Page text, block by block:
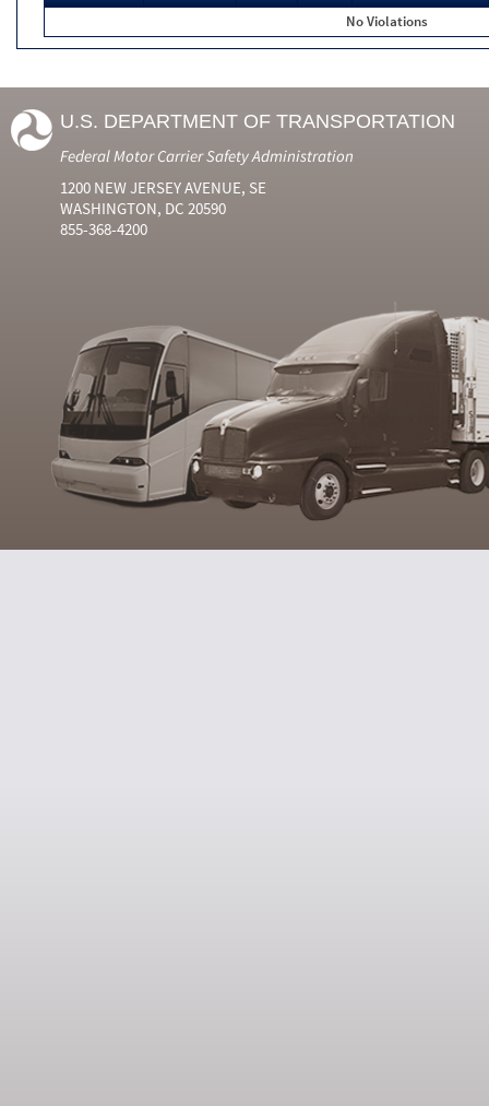
No Violations
U.S. DEPARTMENT OF TRANSPORTATION
Federal Motor Carrier Safety Administration
1200 NEW JERSEY AVENUE, SE
WASHINGTON, DC 20590
855-368-4200